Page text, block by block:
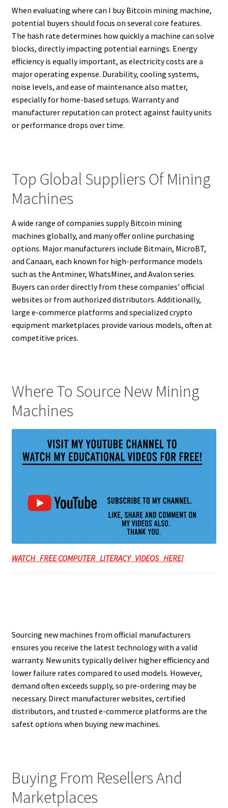
When evaluating where can I buy Bitcoin mining machine,
potential buyers should focus on several core features.
The hash rate determines how quickly a machine can solve
blocks, directly impacting potential earnings. Energy
efficiency is equally important, as electricity costs are a
major operating expense. Durability, cooling systems,
noise levels, and ease of maintenance also matter,
especially for home-based setups. Warranty and
manufacturer reputation can protect against faulty units
or performance drops over time.
Top Global Suppliers Of Mining
Machines
A wide range of companies supply Bitcoin mining
machines globally, and many offer online purchasing
options. Major manufacturers include Bitmain, MicroBT,
and Canaan, each known for high-performance models
such as the Antminer, WhatsMiner, and Avalon series.
Buyers can order directly from these companies’ official
websites or from authorized distributors. Additionally,
large e-commerce platforms and specialized crypto
equipment marketplaces provide various models, often at
competitive prices.
Where To Source New Mining
Machines
WATCH FREE COMPUTER LITERACY VIDEOS HERE!
Sourcing new machines from official manufacturers
ensures you receive the latest technology with a valid
warranty. New units typically deliver higher efficiency and
lower failure rates compared to used models. However,
demand often exceeds supply, so pre-ordering may be
necessary. Direct manufacturer websites, certified
distributors, and trusted e-commerce platforms are the
safest options when buying new machines.
Buying From Resellers And
Marketplaces